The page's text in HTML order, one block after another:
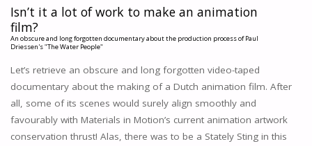
Isn’t it a lot of work to make an animation
film?
An obscure and long forgotten documentary about the production process of Paul
Driessen's "The Water People"
Let’s retrieve an obscure and long forgotten video-taped
documentary about the making of a Dutch animation film. After
all, some of its scenes would surely align smoothly and
favourably with Materials in Motion’s current animation artwork
conservation thrust! Alas, there was to be a Stately Sting in this